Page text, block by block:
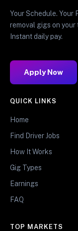
Your Schedule. Your
removal gigs on your
Instant daily pay.
Apply Now
QUICK LINKS
Home
Find Driver Jobs
How It Works
Gig Types
Earnings
FAQ
TOP MARKETS